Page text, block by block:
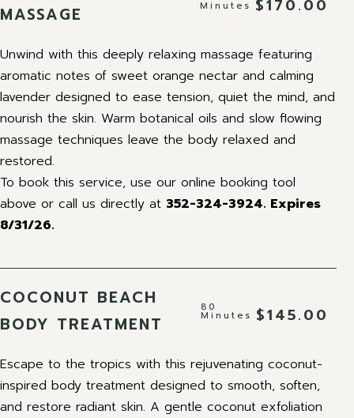
MASSAGE Minutes $170.00
Unwind with this deeply relaxing massage featuring
aromatic notes of sweet orange nectar and calming
lavender designed to ease tension, quiet the mind, and
nourish the skin. Warm botanical oils and slow flowing
massage techniques leave the body relaxed and
restored.
To book this service, use our online booking tool
above or call us directly at 352-324-3924. Expires
8/31/26.
COCONUT BEACH
BODY TREATMENT
80
Minutes $145.00
Escape to the tropics with this rejuvenating coconut-
inspired body treatment designed to smooth, soften,
and restore radiant skin. A gentle coconut exfoliation